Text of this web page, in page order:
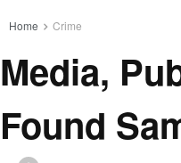
Home Crime
Media,
Found